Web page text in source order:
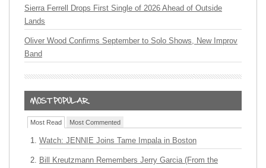
Sierra Ferrell Drops First Single of 2026 Ahead of Outside
Lands
Oliver Wood Confirms September to Solo Shows, New Improv
Band
Most Read Most Commented
Watch: JENNIE Joins Tame Impala in Boston
Bill Kreutzmann Remembers Jerry Garcia (From the